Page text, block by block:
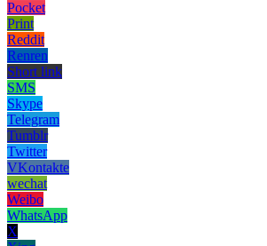
Pocket
Print
Reddit
Renren
Short link
SMS
Skype
Telegram
Tumblr
Twitter
VKontakte
wechat
Weibo
WhatsApp
X